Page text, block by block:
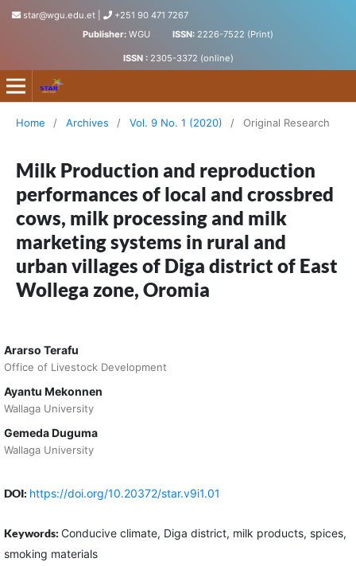
star@wgu.edu.et
+251 90 471 7267
Publisher: WGU ISSN: 2226-7522 (Print)
ISSN : 2305-3372 (online)
Science, Technology and Arts Research Journal
Home / Archives / Vol. 9 No. 1 (2020) / Original Research
Milk Production and reproduction
performances of local and crossbred
cows, milk processing and milk
marketing systems in rural and
urban villages of Diga district of East
Wollega zone, Oromia
Ararso Terafu
Office of Livestock Development
Ayantu Mekonnen
Wallaga University
Gemeda Duguma
Wallaga University
DOI: https://doi.org/10.20372/star.v9i1.01
Keywords: Conducive climate, Diga district, milk products, spices,
smoking materials